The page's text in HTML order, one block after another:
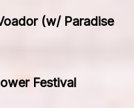
(w/ Paradise
Festival